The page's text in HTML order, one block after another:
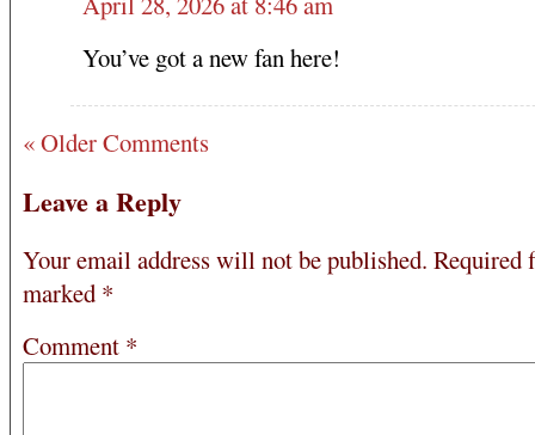
You’ve got a new fan here!
« Older Comments
Leave a Reply
Your email address will not be published. Required
marked *
Comment *